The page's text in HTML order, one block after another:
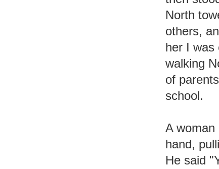
North
others,
her I was
walking
of
school.
A woman
hand,
He said